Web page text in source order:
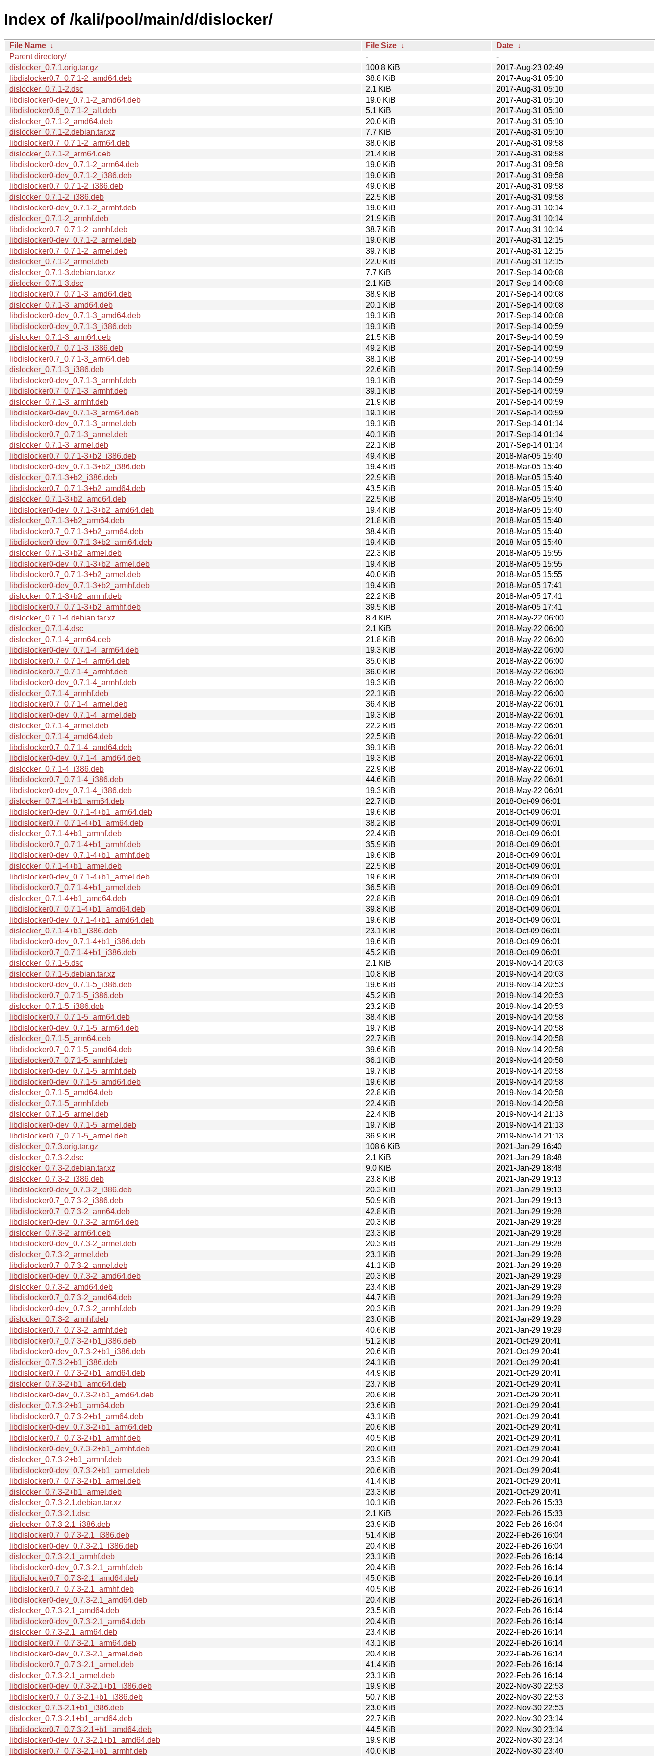
Index of /kali/pool/main/d/dislocker/
File Name ↓ File Size ↓ Date ↓
Parent directory/
-
-
dislocker_0.7.1.orig.tar.gz
100.8 KiB
2017-Aug-23 02:49
libdislocker0.7_0.7.1-2_amd64.deb
38.8 KiB
2017-Aug-31 05:10
dislocker_0.7.1-2.dsc
2.1 KiB
2017-Aug-31 05:10
libdislocker0-dev_0.7.1-2_amd64.deb
19.0 KiB
2017-Aug-31 05:10
libdislocker0.6_0.7.1-2_all.deb
5.1 KiB
2017-Aug-31 05:10
dislocker_0.7.1-2_amd64.deb
20.0 KiB
2017-Aug-31 05:10
dislocker_0.7.1-2.debian.tar.xz
7.7 KiB
2017-Aug-31 05:10
libdislocker0.7_0.7.1-2_arm64.deb
38.0 KiB
2017-Aug-31 09:58
dislocker_0.7.1-2_arm64.deb
21.4 KiB
2017-Aug-31 09:58
libdislocker0-dev_0.7.1-2_arm64.deb
19.0 KiB
2017-Aug-31 09:58
libdislocker0-dev_0.7.1-2_i386.deb
19.0 KiB
2017-Aug-31 09:58
libdislocker0.7_0.7.1-2_i386.deb
49.0 KiB
2017-Aug-31 09:58
dislocker_0.7.1-2_i386.deb
22.5 KiB
2017-Aug-31 09:58
libdislocker0-dev_0.7.1-2_armhf.deb
19.0 KiB
2017-Aug-31 10:14
dislocker_0.7.1-2_armhf.deb
21.9 KiB
2017-Aug-31 10:14
libdislocker0.7_0.7.1-2_armhf.deb
38.7 KiB
2017-Aug-31 10:14
libdislocker0-dev_0.7.1-2_armel.deb
19.0 KiB
2017-Aug-31 12:15
libdislocker0.7_0.7.1-2_armel.deb
39.7 KiB
2017-Aug-31 12:15
dislocker_0.7.1-2_armel.deb
22.0 KiB
2017-Aug-31 12:15
dislocker_0.7.1-3.debian.tar.xz
7.7 KiB
2017-Sep-14 00:08
dislocker_0.7.1-3.dsc
2.1 KiB
2017-Sep-14 00:08
libdislocker0.7_0.7.1-3_amd64.deb
38.9 KiB
2017-Sep-14 00:08
dislocker_0.7.1-3_amd64.deb
20.1 KiB
2017-Sep-14 00:08
libdislocker0-dev_0.7.1-3_amd64.deb
19.1 KiB
2017-Sep-14 00:08
libdislocker0-dev_0.7.1-3_i386.deb
19.1 KiB
2017-Sep-14 00:59
dislocker_0.7.1-3_arm64.deb
21.5 KiB
2017-Sep-14 00:59
libdislocker0.7_0.7.1-3_i386.deb
49.2 KiB
2017-Sep-14 00:59
libdislocker0.7_0.7.1-3_arm64.deb
38.1 KiB
2017-Sep-14 00:59
dislocker_0.7.1-3_i386.deb
22.6 KiB
2017-Sep-14 00:59
libdislocker0-dev_0.7.1-3_armhf.deb
19.1 KiB
2017-Sep-14 00:59
libdislocker0.7_0.7.1-3_armhf.deb
39.1 KiB
2017-Sep-14 00:59
dislocker_0.7.1-3_armhf.deb
21.9 KiB
2017-Sep-14 00:59
libdislocker0-dev_0.7.1-3_arm64.deb
19.1 KiB
2017-Sep-14 00:59
libdislocker0-dev_0.7.1-3_armel.deb
19.1 KiB
2017-Sep-14 01:14
libdislocker0.7_0.7.1-3_armel.deb
40.1 KiB
2017-Sep-14 01:14
dislocker_0.7.1-3_armel.deb
22.1 KiB
2017-Sep-14 01:14
libdislocker0.7_0.7.1-3+b2_i386.deb
49.4 KiB
2018-Mar-05 15:40
libdislocker0-dev_0.7.1-3+b2_i386.deb
19.4 KiB
2018-Mar-05 15:40
dislocker_0.7.1-3+b2_i386.deb
22.9 KiB
2018-Mar-05 15:40
libdislocker0.7_0.7.1-3+b2_amd64.deb
43.5 KiB
2018-Mar-05 15:40
dislocker_0.7.1-3+b2_amd64.deb
22.5 KiB
2018-Mar-05 15:40
libdislocker0-dev_0.7.1-3+b2_amd64.deb
19.4 KiB
2018-Mar-05 15:40
dislocker_0.7.1-3+b2_arm64.deb
21.8 KiB
2018-Mar-05 15:40
libdislocker0.7_0.7.1-3+b2_arm64.deb
38.4 KiB
2018-Mar-05 15:40
libdislocker0-dev_0.7.1-3+b2_arm64.deb
19.4 KiB
2018-Mar-05 15:40
dislocker_0.7.1-3+b2_armel.deb
22.3 KiB
2018-Mar-05 15:55
libdislocker0-dev_0.7.1-3+b2_armel.deb
19.4 KiB
2018-Mar-05 15:55
libdislocker0.7_0.7.1-3+b2_armel.deb
40.0 KiB
2018-Mar-05 15:55
libdislocker0-dev_0.7.1-3+b2_armhf.deb
19.4 KiB
2018-Mar-05 17:41
dislocker_0.7.1-3+b2_armhf.deb
22.2 KiB
2018-Mar-05 17:41
libdislocker0.7_0.7.1-3+b2_armhf.deb
39.5 KiB
2018-Mar-05 17:41
dislocker_0.7.1-4.debian.tar.xz
8.4 KiB
2018-May-22 06:00
dislocker_0.7.1-4.dsc
2.1 KiB
2018-May-22 06:00
dislocker_0.7.1-4_arm64.deb
21.8 KiB
2018-May-22 06:00
libdislocker0-dev_0.7.1-4_arm64.deb
19.3 KiB
2018-May-22 06:00
libdislocker0.7_0.7.1-4_arm64.deb
35.0 KiB
2018-May-22 06:00
libdislocker0.7_0.7.1-4_armhf.deb
36.0 KiB
2018-May-22 06:00
libdislocker0-dev_0.7.1-4_armhf.deb
19.3 KiB
2018-May-22 06:00
dislocker_0.7.1-4_armhf.deb
22.1 KiB
2018-May-22 06:00
libdislocker0.7_0.7.1-4_armel.deb
36.4 KiB
2018-May-22 06:01
libdislocker0-dev_0.7.1-4_armel.deb
19.3 KiB
2018-May-22 06:01
dislocker_0.7.1-4_armel.deb
22.2 KiB
2018-May-22 06:01
dislocker_0.7.1-4_amd64.deb
22.5 KiB
2018-May-22 06:01
libdislocker0.7_0.7.1-4_amd64.deb
39.1 KiB
2018-May-22 06:01
libdislocker0-dev_0.7.1-4_amd64.deb
19.3 KiB
2018-May-22 06:01
dislocker_0.7.1-4_i386.deb
22.9 KiB
2018-May-22 06:01
libdislocker0.7_0.7.1-4_i386.deb
44.6 KiB
2018-May-22 06:01
libdislocker0-dev_0.7.1-4_i386.deb
19.3 KiB
2018-May-22 06:01
dislocker_0.7.1-4+b1_arm64.deb
22.7 KiB
2018-Oct-09 06:01
libdislocker0-dev_0.7.1-4+b1_arm64.deb
19.6 KiB
2018-Oct-09 06:01
libdislocker0.7_0.7.1-4+b1_arm64.deb
38.2 KiB
2018-Oct-09 06:01
dislocker_0.7.1-4+b1_armhf.deb
22.4 KiB
2018-Oct-09 06:01
libdislocker0.7_0.7.1-4+b1_armhf.deb
35.9 KiB
2018-Oct-09 06:01
libdislocker0-dev_0.7.1-4+b1_armhf.deb
19.6 KiB
2018-Oct-09 06:01
dislocker_0.7.1-4+b1_armel.deb
22.5 KiB
2018-Oct-09 06:01
libdislocker0-dev_0.7.1-4+b1_armel.deb
19.6 KiB
2018-Oct-09 06:01
libdislocker0.7_0.7.1-4+b1_armel.deb
36.5 KiB
2018-Oct-09 06:01
dislocker_0.7.1-4+b1_amd64.deb
22.8 KiB
2018-Oct-09 06:01
libdislocker0.7_0.7.1-4+b1_amd64.deb
39.8 KiB
2018-Oct-09 06:01
libdislocker0-dev_0.7.1-4+b1_amd64.deb
19.6 KiB
2018-Oct-09 06:01
dislocker_0.7.1-4+b1_i386.deb
23.1 KiB
2018-Oct-09 06:01
libdislocker0-dev_0.7.1-4+b1_i386.deb
19.6 KiB
2018-Oct-09 06:01
libdislocker0.7_0.7.1-4+b1_i386.deb
45.2 KiB
2018-Oct-09 06:01
dislocker_0.7.1-5.dsc
2.1 KiB
2019-Nov-14 20:03
dislocker_0.7.1-5.debian.tar.xz
10.8 KiB
2019-Nov-14 20:03
libdislocker0-dev_0.7.1-5_i386.deb
19.6 KiB
2019-Nov-14 20:53
libdislocker0.7_0.7.1-5_i386.deb
45.2 KiB
2019-Nov-14 20:53
dislocker_0.7.1-5_i386.deb
23.2 KiB
2019-Nov-14 20:53
libdislocker0.7_0.7.1-5_arm64.deb
38.4 KiB
2019-Nov-14 20:58
libdislocker0-dev_0.7.1-5_arm64.deb
19.7 KiB
2019-Nov-14 20:58
dislocker_0.7.1-5_arm64.deb
22.7 KiB
2019-Nov-14 20:58
libdislocker0.7_0.7.1-5_amd64.deb
39.6 KiB
2019-Nov-14 20:58
libdislocker0.7_0.7.1-5_armhf.deb
36.1 KiB
2019-Nov-14 20:58
libdislocker0-dev_0.7.1-5_armhf.deb
19.7 KiB
2019-Nov-14 20:58
libdislocker0-dev_0.7.1-5_amd64.deb
19.6 KiB
2019-Nov-14 20:58
dislocker_0.7.1-5_amd64.deb
22.8 KiB
2019-Nov-14 20:58
dislocker_0.7.1-5_armhf.deb
22.4 KiB
2019-Nov-14 20:58
dislocker_0.7.1-5_armel.deb
22.4 KiB
2019-Nov-14 21:13
libdislocker0-dev_0.7.1-5_armel.deb
19.7 KiB
2019-Nov-14 21:13
libdislocker0.7_0.7.1-5_armel.deb
36.9 KiB
2019-Nov-14 21:13
dislocker_0.7.3.orig.tar.gz
108.6 KiB
2021-Jan-29 16:40
dislocker_0.7.3-2.dsc
2.1 KiB
2021-Jan-29 18:48
dislocker_0.7.3-2.debian.tar.xz
9.0 KiB
2021-Jan-29 18:48
dislocker_0.7.3-2_i386.deb
23.8 KiB
2021-Jan-29 19:13
libdislocker0-dev_0.7.3-2_i386.deb
20.3 KiB
2021-Jan-29 19:13
libdislocker0.7_0.7.3-2_i386.deb
50.9 KiB
2021-Jan-29 19:13
libdislocker0.7_0.7.3-2_arm64.deb
42.8 KiB
2021-Jan-29 19:28
libdislocker0-dev_0.7.3-2_arm64.deb
20.3 KiB
2021-Jan-29 19:28
dislocker_0.7.3-2_arm64.deb
23.3 KiB
2021-Jan-29 19:28
libdislocker0-dev_0.7.3-2_armel.deb
20.3 KiB
2021-Jan-29 19:28
dislocker_0.7.3-2_armel.deb
23.1 KiB
2021-Jan-29 19:28
libdislocker0.7_0.7.3-2_armel.deb
41.1 KiB
2021-Jan-29 19:28
libdislocker0-dev_0.7.3-2_amd64.deb
20.3 KiB
2021-Jan-29 19:29
dislocker_0.7.3-2_amd64.deb
23.4 KiB
2021-Jan-29 19:29
libdislocker0.7_0.7.3-2_amd64.deb
44.7 KiB
2021-Jan-29 19:29
libdislocker0-dev_0.7.3-2_armhf.deb
20.3 KiB
2021-Jan-29 19:29
dislocker_0.7.3-2_armhf.deb
23.0 KiB
2021-Jan-29 19:29
libdislocker0.7_0.7.3-2_armhf.deb
40.6 KiB
2021-Jan-29 19:29
libdislocker0.7_0.7.3-2+b1_i386.deb
51.2 KiB
2021-Oct-29 20:41
libdislocker0-dev_0.7.3-2+b1_i386.deb
20.6 KiB
2021-Oct-29 20:41
dislocker_0.7.3-2+b1_i386.deb
24.1 KiB
2021-Oct-29 20:41
libdislocker0.7_0.7.3-2+b1_amd64.deb
44.9 KiB
2021-Oct-29 20:41
dislocker_0.7.3-2+b1_amd64.deb
23.7 KiB
2021-Oct-29 20:41
libdislocker0-dev_0.7.3-2+b1_amd64.deb
20.6 KiB
2021-Oct-29 20:41
dislocker_0.7.3-2+b1_arm64.deb
23.6 KiB
2021-Oct-29 20:41
libdislocker0.7_0.7.3-2+b1_arm64.deb
43.1 KiB
2021-Oct-29 20:41
libdislocker0-dev_0.7.3-2+b1_arm64.deb
20.6 KiB
2021-Oct-29 20:41
libdislocker0.7_0.7.3-2+b1_armhf.deb
40.5 KiB
2021-Oct-29 20:41
libdislocker0-dev_0.7.3-2+b1_armhf.deb
20.6 KiB
2021-Oct-29 20:41
dislocker_0.7.3-2+b1_armhf.deb
23.3 KiB
2021-Oct-29 20:41
libdislocker0-dev_0.7.3-2+b1_armel.deb
20.6 KiB
2021-Oct-29 20:41
libdislocker0.7_0.7.3-2+b1_armel.deb
41.4 KiB
2021-Oct-29 20:41
dislocker_0.7.3-2+b1_armel.deb
23.3 KiB
2021-Oct-29 20:41
dislocker_0.7.3-2.1.debian.tar.xz
10.1 KiB
2022-Feb-26 15:33
dislocker_0.7.3-2.1.dsc
2.1 KiB
2022-Feb-26 15:33
dislocker_0.7.3-2.1_i386.deb
23.9 KiB
2022-Feb-26 16:04
libdislocker0.7_0.7.3-2.1_i386.deb
51.4 KiB
2022-Feb-26 16:04
libdislocker0-dev_0.7.3-2.1_i386.deb
20.4 KiB
2022-Feb-26 16:04
dislocker_0.7.3-2.1_armhf.deb
23.1 KiB
2022-Feb-26 16:14
libdislocker0-dev_0.7.3-2.1_armhf.deb
20.4 KiB
2022-Feb-26 16:14
libdislocker0.7_0.7.3-2.1_amd64.deb
45.0 KiB
2022-Feb-26 16:14
libdislocker0.7_0.7.3-2.1_armhf.deb
40.5 KiB
2022-Feb-26 16:14
libdislocker0-dev_0.7.3-2.1_amd64.deb
20.4 KiB
2022-Feb-26 16:14
dislocker_0.7.3-2.1_amd64.deb
23.5 KiB
2022-Feb-26 16:14
libdislocker0-dev_0.7.3-2.1_arm64.deb
20.4 KiB
2022-Feb-26 16:14
dislocker_0.7.3-2.1_arm64.deb
23.4 KiB
2022-Feb-26 16:14
libdislocker0.7_0.7.3-2.1_arm64.deb
43.1 KiB
2022-Feb-26 16:14
libdislocker0-dev_0.7.3-2.1_armel.deb
20.4 KiB
2022-Feb-26 16:14
libdislocker0.7_0.7.3-2.1_armel.deb
41.4 KiB
2022-Feb-26 16:14
dislocker_0.7.3-2.1_armel.deb
23.1 KiB
2022-Feb-26 16:14
libdislocker0-dev_0.7.3-2.1+b1_i386.deb
19.9 KiB
2022-Nov-30 22:53
libdislocker0.7_0.7.3-2.1+b1_i386.deb
50.7 KiB
2022-Nov-30 22:53
dislocker_0.7.3-2.1+b1_i386.deb
23.0 KiB
2022-Nov-30 22:53
dislocker_0.7.3-2.1+b1_amd64.deb
22.7 KiB
2022-Nov-30 23:14
libdislocker0.7_0.7.3-2.1+b1_amd64.deb
44.5 KiB
2022-Nov-30 23:14
libdislocker0-dev_0.7.3-2.1+b1_amd64.deb
19.9 KiB
2022-Nov-30 23:14
libdislocker0.7_0.7.3-2.1+b1_armhf.deb
40.0 KiB
2022-Nov-30 23:40